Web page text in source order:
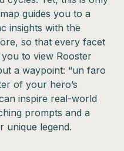
guides you to a
insights with the
so that every facet
to view Rooster
a waypoint: “un faro
of your hero’s
inspire real-world
prompts and a
unique legend.